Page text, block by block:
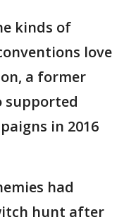
kinds of
love
a former
supported
in 2016
had
hunt after